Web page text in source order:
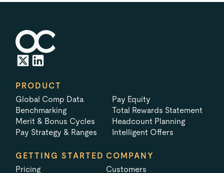
PRODUCT
Global Comp Data
Benchmarking
Merit & Bonus Cycles
Pay Strategy & Ranges
Pay Equity
Total Rewards Statement
Headcount Planning
Intelligent Offers
GETTING STARTED
Pricing
COMPANY
Customers